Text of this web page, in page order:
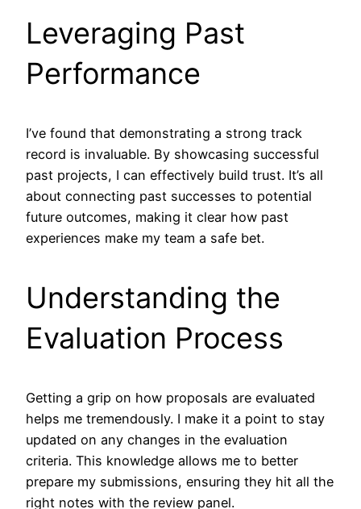
Leveraging Past
Performance
I’ve found that demonstrating a strong track
record is invaluable. By showcasing successful
past projects, I can effectively build trust. It’s all
about connecting past successes to potential
future outcomes, making it clear how past
experiences make my team a safe bet.
Understanding the
Evaluation Process
Getting a grip on how proposals are evaluated
helps me tremendously. I make it a point to stay
updated on any changes in the evaluation
criteria. This knowledge allows me to better
prepare my submissions, ensuring they hit all the
right notes with the review panel.